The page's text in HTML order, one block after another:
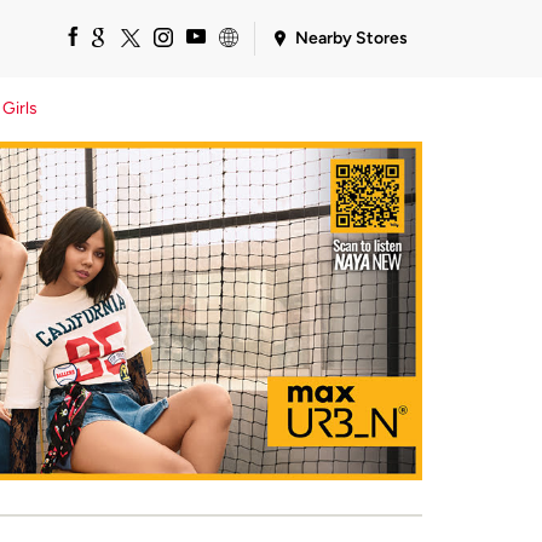
Nearby Stores
Girls